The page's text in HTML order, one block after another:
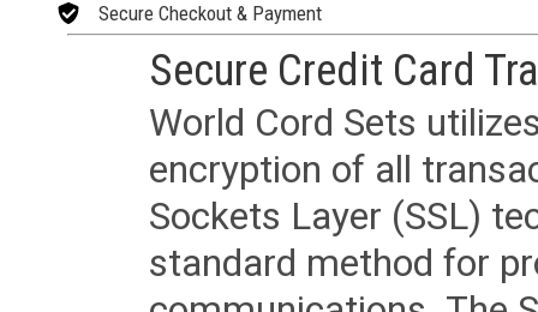
Secure Checkout & Payment
Secure Credit Card
World Cord Sets
encryption of all
Sockets Layer (SSL)
standard method for